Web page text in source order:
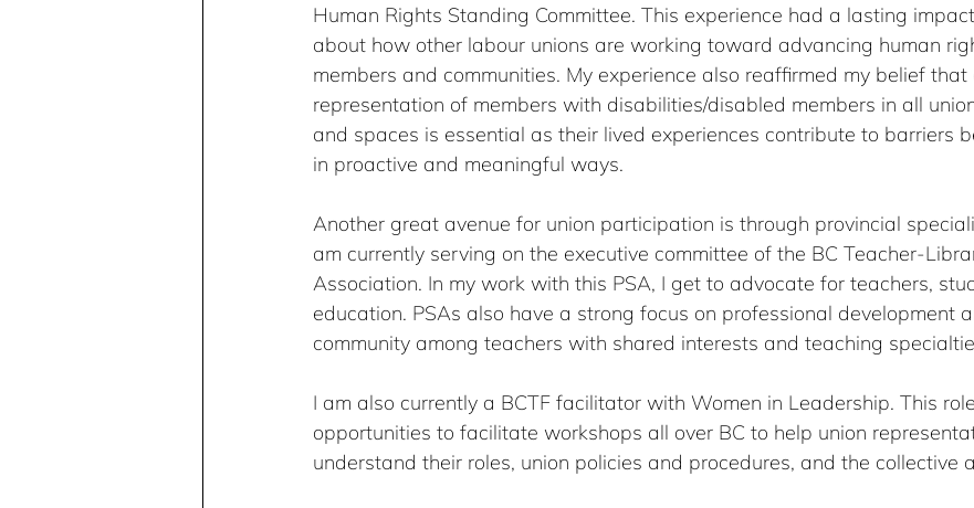
Human Rights Standing Committee. This experience had a lasting
about how other labour unions are working toward advancing human
members and communities. My experience also reaffirmed my belief
representation of members with disabilities/disabled members in all
and spaces is essential as their lived experiences contribute to barriers
in proactive and meaningful ways.
Another great avenue for union participation is through provincial
am currently serving on the executive committee of the BC Teacher-
Association. In my work with this PSA, I get to advocate for teachers,
education. PSAs also have a strong focus on professional development
community among teachers with shared interests and teaching
I am also currently a BCTF facilitator with Women in Leadership. This
opportunities to facilitate workshops all over BC to help union
understand their roles, union policies and procedures, and the collective